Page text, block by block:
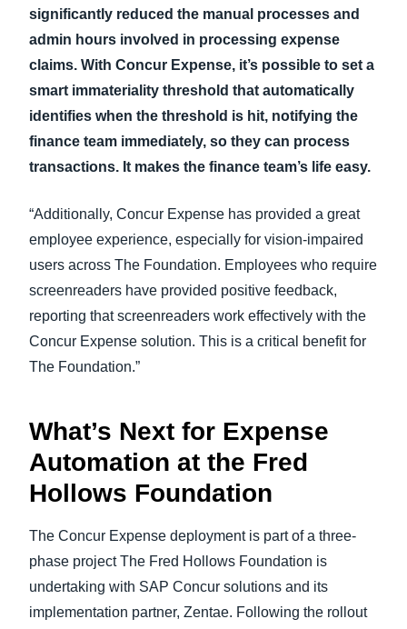
significantly reduced the manual processes and
admin hours involved in processing expense
claims. With Concur Expense, it’s possible to set a
smart immateriality threshold that automatically
identifies when the threshold is hit, notifying the
finance team immediately, so they can process
transactions. It makes the finance team’s life easy.
“Additionally, Concur Expense has provided a great
employee experience, especially for vision-impaired
users across The Foundation. Employees who require
screenreaders have provided positive feedback,
reporting that screenreaders work effectively with the
Concur Expense solution. This is a critical benefit for
The Foundation.”
What’s Next for Expense
Automation at the Fred
Hollows Foundation
The Concur Expense deployment is part of a three-
phase project The Fred Hollows Foundation is
undertaking with SAP Concur solutions and its
implementation partner, Zentae. Following the rollout